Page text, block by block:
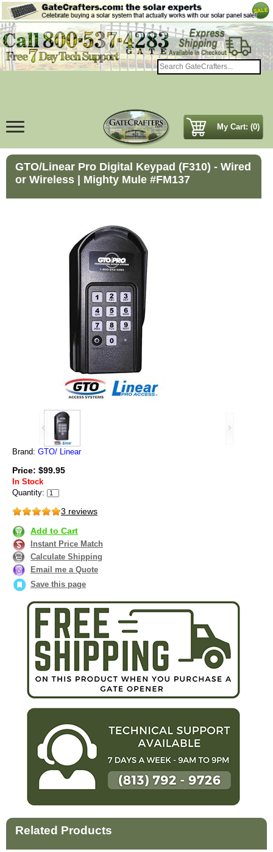
My Cart: (0)
GTO/Linear Pro Digital Keypad (F310) - Wired
or Wireless | Mighty Mule #FM137
Brand: GTO/ Linear
Price: $99.95
In Stock
Quantity:
3 reviews
Add to Cart
Instant Price Match
Calculate Shipping
Email me a Quote
Save this page
Related Products